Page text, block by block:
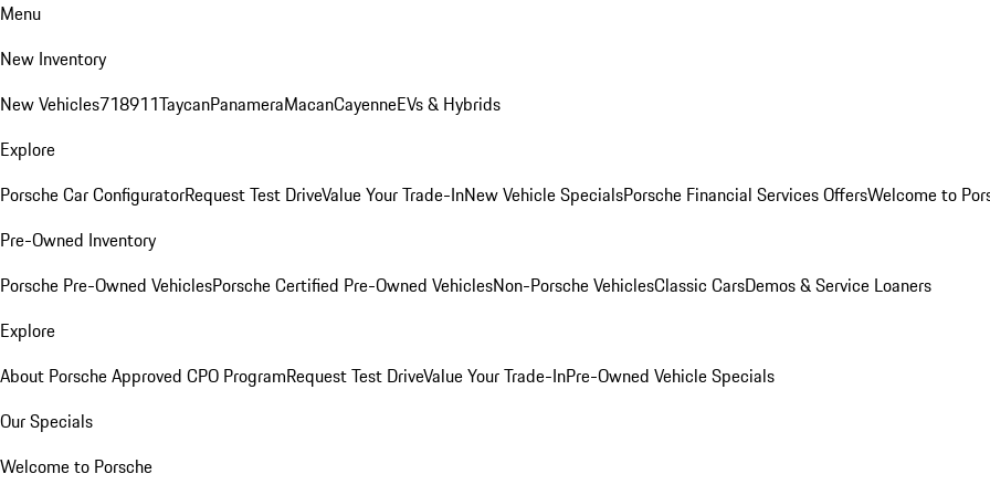
Menu
New Inventory
New Vehicles718911TaycanPanameraMacanCayenneEVs & Hybrids
Explore
Porsche Car ConfiguratorRequest Test DriveValue Your Trade-InNew Vehicle SpecialsPorsche Financial Services OffersWelcome to
Pre-Owned Inventory
Porsche Pre-Owned VehiclesPorsche Certified Pre-Owned VehiclesNon-Porsche VehiclesClassic CarsDemos & Service Loaners
Explore
About Porsche Approved CPO ProgramRequest Test DriveValue Your Trade-InPre-Owned Vehicle Specials
Our Specials
Welcome to Porsche